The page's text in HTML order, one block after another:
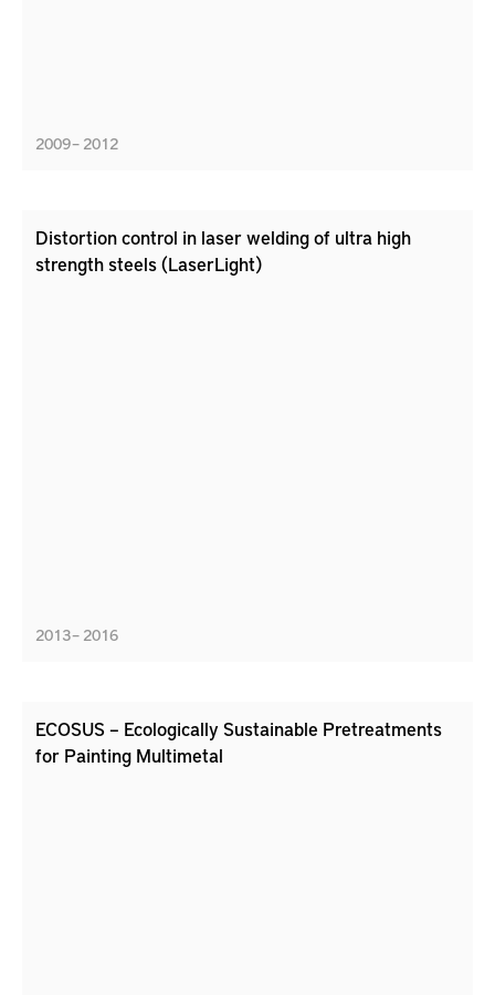
2009 – 2012
Distortion control in laser welding of ultra high
strength steels (LaserLight)
2013 – 2016
ECOSUS – Ecologically Sustainable Pretreatments
for Painting Multimetal